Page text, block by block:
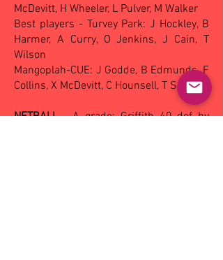
McDevitt, H Wheeler, L Pulver, M Walker
Best players - Turvey Park: J Hockley, B
Harmer, A Curry, O Jenkins, J Cain, T
Wilson
Mangoplah-CUE: J Godde, B Edmunds, F
Collins, X McDevitt, C Hounsell, T Smith
NETBALL- A grade: Griffith 40 def by